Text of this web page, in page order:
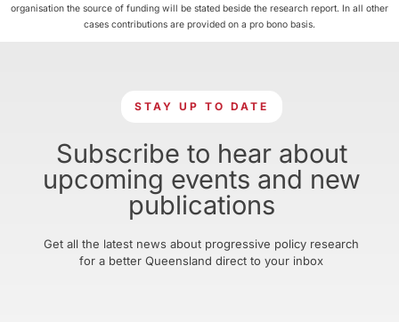
organisation the source of funding will be stated beside the research report. In all other
cases contributions are provided on a pro bono basis.
STAY UP TO DATE
Subscribe to hear about
upcoming events and new
publications
Get all the latest news about progressive policy research
for a better Queensland direct to your inbox